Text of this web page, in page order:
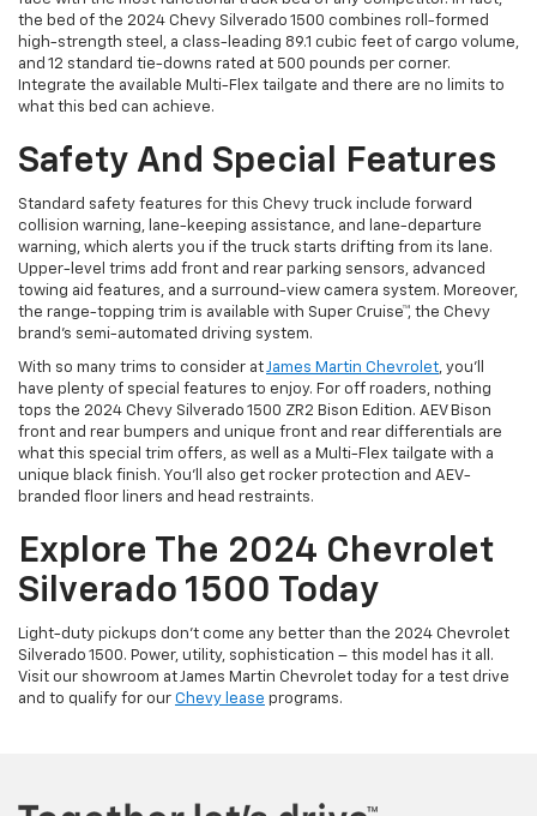
the bed of the 2024 Chevy Silverado 1500 combines roll-formed
high-strength steel, a class-leading 89.1 cubic feet of cargo volume,
and 12 standard tie-downs rated at 500 pounds per corner.
Integrate the available Multi-Flex tailgate and there are no limits to
what this bed can achieve.
Safety And Special Features
Standard safety features for this Chevy truck include forward
collision warning, lane-keeping assistance, and lane-departure
warning, which alerts you if the truck starts drifting from its lane.
Upper-level trims add front and rear parking sensors, advanced
towing aid features, and a surround-view camera system. Moreover,
the range-topping trim is available with Super Cruise™, the Chevy
brand’s semi-automated driving system.
With so many trims to consider atJames Martin Chevrolet, you’ll
have plenty of special features to enjoy. For off roaders, nothing
tops the 2024 Chevy Silverado 1500 ZR2 Bison Edition. AEV Bison
front and rear bumpers and unique front and rear differentials are
what this special trim offers, as well as a Multi-Flex tailgate with a
unique black finish. You’ll also get rocker protection and AEV-
branded floor liners and head restraints.
Explore The 2024 Chevrolet
Silverado 1500 Today
Light-duty pickups don’t come any better than the 2024 Chevrolet
Silverado 1500. Power, utility, sophistication – this model has it all.
Visit our showroom at James Martin Chevrolet today for a test drive
and to qualify for our Chevy lease programs.